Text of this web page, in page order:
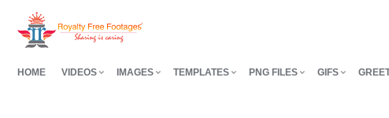
HOME VIDEOS IMAGES TEMPLATES PNG FILES GIFS